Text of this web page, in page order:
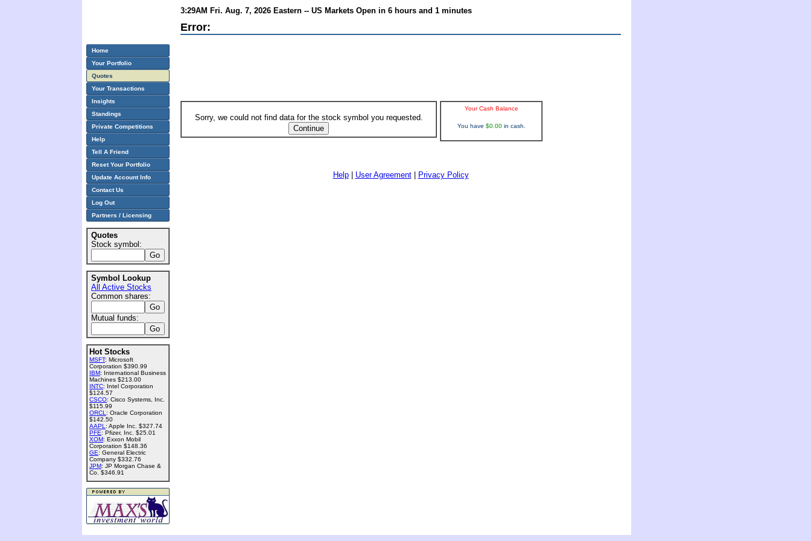
3:29AM Fri. Aug. 7, 2026 Eastern -- US Markets Open in 6 hours and 1 minutes
Error:
Sorry, we could not find data for the stock symbol you requested.
Your Cash Balance
You have $0.00in cash.
Help| User Agreement| Privacy Policy
Home
Your Portfolio
Quotes
Your Transactions
Insights
Standings
Private Competitions
Help
Tell A Friend
Reset Your Portfolio
Update Account Info
Contact Us
Log Out
Partners / Licensing
Quotes
Stock symbol:
Symbol Lookup
All Active Stocks
Common shares:
Mutual funds:
Hot Stocks
MSFT: Microsoft
Corporation $390.99
IBM: International Business
Machines $213.00
INTC: Intel Corporation
$124.57
CSCO: Cisco Systems, Inc.
$115.99
ORCL : Oracle Corporation
$142.50
AAPL : Apple Inc. $327.74
PFE: Pfizer, Inc. $25.01
XOM: Exxon Mobil
Corporation $148.36
GE: General Electric
Company $332.76
JPM: JP Morgan Chase &
Co. $346.91